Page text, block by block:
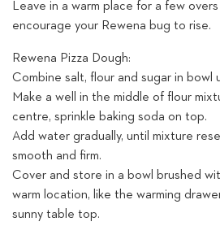
Leave in a warm place for a few
encourage your Rewena bug to rise.
Rewena Pizza Dough:
Combine salt, flour and sugar in bowl
Make a well in the middle of flour
centre, sprinkle baking soda on top.
Add water gradually, until mixture
smooth and firm.
Cover and store in a bowl brushed
warm location, like the warming
sunny table top.